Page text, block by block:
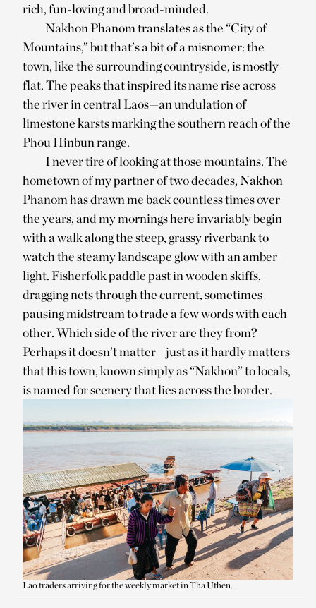
rich, fun-loving and broad-minded.
Nakhon Phanom translates as the “City of
Mountains,” but that’s a bit of a misnomer: the
town, like the surrounding countryside, is mostly
flat. The peaks that inspired its name rise across
the river in central Laos—an undulation of
limestone karsts marking the southern reach of the
Phou Hinbun range.
I never tire of looking at those mountains. The
hometown of my partner of two decades, Nakhon
Phanom has drawn me back countless times over
the years, and my mornings here invariably begin
with a walk along the steep, grassy riverbank to
watch the steamy landscape glow with an amber
light. Fisherfolk paddle past in wooden skiffs,
dragging nets through the current, sometimes
pausing midstream to trade a few words with each
other. Which side of the river are they from?
Perhaps it doesn’t matter—just as it hardly matters
that this town, known simply as “Nakhon” to locals,
is named for scenery that lies across the border.
Lao traders arriving for the weekly market in Tha Uthen.